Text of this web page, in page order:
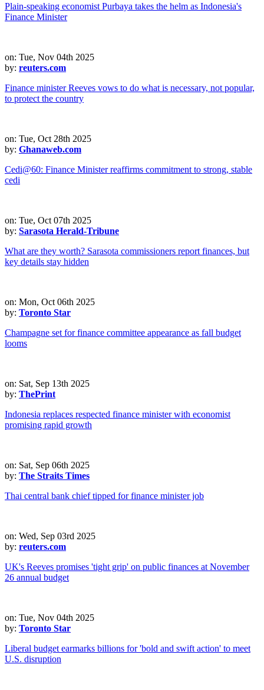
Plain-speaking economist Purbaya takes the helm as Indonesia's
Finance Minister
on: Tue, Nov 04th 2025
by: reuters.com
Finance minister Reeves vows to do what is necessary, not popular,
to protect the country
on: Tue, Oct 28th 2025
by: Ghanaweb.com
Cedi@60: Finance Minister reaffirms commitment to strong, stable
cedi
on: Tue, Oct 07th 2025
by: Sarasota Herald-Tribune
What are they worth? Sarasota commissioners report finances, but
key details stay hidden
on: Mon, Oct 06th 2025
by: Toronto Star
Champagne set for finance committee appearance as fall budget
looms
on: Sat, Sep 13th 2025
by: ThePrint
Indonesia replaces respected finance minister with economist
promising rapid growth
on: Sat, Sep 06th 2025
by: The Straits Times
Thai central bank chief tipped for finance minister job
on: Wed, Sep 03rd 2025
by: reuters.com
UK's Reeves promises 'tight grip' on public finances at November
26 annual budget
on: Tue, Nov 04th 2025
by: Toronto Star
Liberal budget earmarks billions for 'bold and swift action' to meet
U.S. disruption